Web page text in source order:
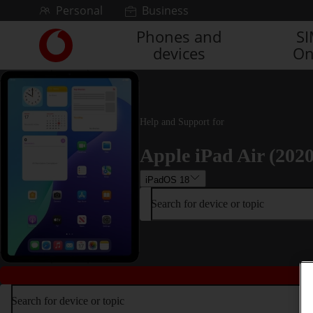
Skip to contentPersonal Business
Link
back
to
the
main
Vodafone
homepage
Phones and
devices
Help and Support for
Apple iPad Air
iPadOS 18
Search for device or topic
Search for device or topic